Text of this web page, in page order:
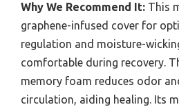
Why We Recommend It: This
graphene-infused cover for
regulation and moisture-
comfortable during recovery.
memory foam reduces odor
circulation, aiding healing. Its